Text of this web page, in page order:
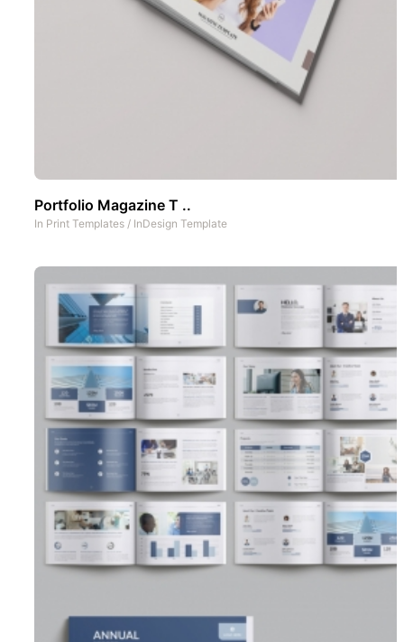
Portfolio Magazine T ..
In Print Templates / InDesign Template